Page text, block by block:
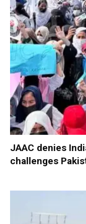
JAAC denies
challenges